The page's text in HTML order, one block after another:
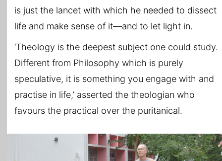
is just the lancet with which he needed to dissect
life and make sense of it—and to let light in.
‘Theology is the deepest subject one could study.
Different from Philosophy which is purely
speculative, it is something you engage with and
practise in life,’ asserted the theologian who
favours the practical over the puritanical.